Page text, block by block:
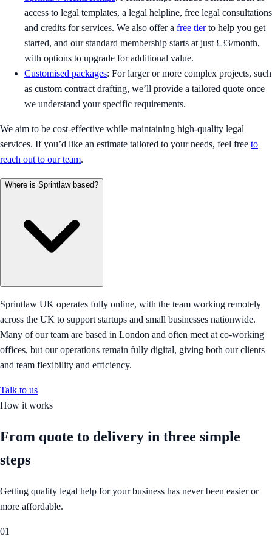
access to legal templates, a legal helpline, free legal consultations
and credits for services. We also offer a free tierto help you get
started, and our standard membership starts at just £33/month,
with options to upgrade for additional value.
Customised packages: For larger or more complex projects, such
as custom contract drafting, we’ll provide a tailored quote once
we understand your specific requirements.
We aim to be cost-effective while maintaining high-quality legal
services. If you’d like an estimate tailored to your needs, feel free to
reach out to our team.
Where is Sprintlaw based?
Sprintlaw UK operates fully online, with the team working remotely
across the UK to support startups and small businesses nationwide.
Many of our team are based in London and often meet at co-working
offices, but our operations remain fully digital, giving both our clients
and team flexibility and efficiency.
Talk to us
How it works
From quote to delivery in three simple
steps
Getting quality legal help for your business has never been easier or
more affordable.
01